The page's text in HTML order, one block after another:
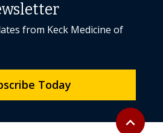
Back to
expand_less
from Keck Medicine of
Today